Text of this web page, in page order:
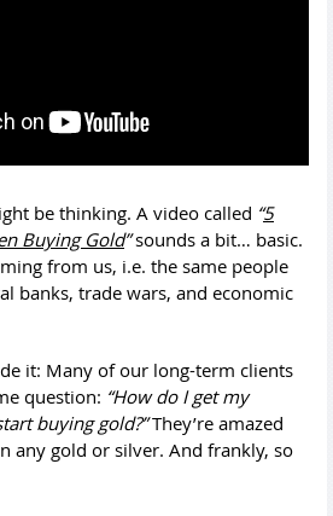
be thinking. A video called “5
Buying Gold”sounds a bit… basic.
from us, i.e. the same people
banks, trade wars, and economic
it: Many of our long-term clients
question: “How do I get my
buying gold?”They’re amazed
any gold or silver. And frankly, so